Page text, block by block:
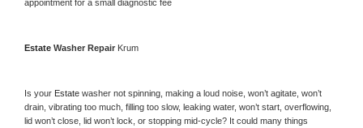
appointment for a small diagnostic fee
Estate Washer Repair Krum
Is your Estate washer not spinning, making a loud noise, won’t agitate, won’t
drain, vibrating too much, filling too slow, leaking water, won’t start, overflowing,
lid won’t close, lid won’t lock, or stopping mid-cycle? It could many things